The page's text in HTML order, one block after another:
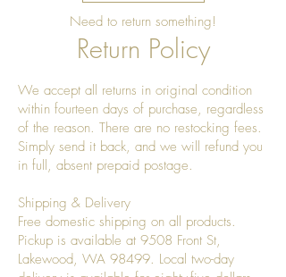
dishwasher.
Avoid prolonged exposure to
direct sunlight or excessive heat,
dry or crack.
Refresh the finish as needed with
a food-safe mineral oil or
beeswax wood conditioner to
For decorative or dry food use. If
used with fresh produce, remove
overly ripe or wet items promptly
to prevent excess moisture.
Need to return something!
Return Policy
We accept all returns in original condition
within fourteen days of purchase, regardless
of the reason. There are no restocking fees.
Simply send it back, and we will refund you
in full, absent prepaid postage.
Shipping & Delivery
Free domestic shipping on all products.
Pickup is available at 9508 Front St,
Lakewood, WA 98499. Local two-day